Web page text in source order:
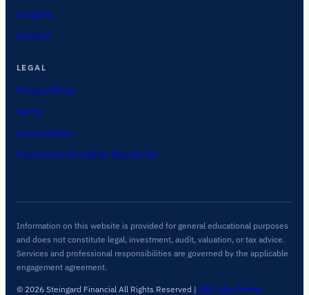
Insights
Contact
LEGAL
Privacy Policy
Terms
Accessibility
Financial Information Disclaimer
Information on this website is provided for general educational purposes
and does not constitute legal, investment, audit, valuation, or tax advice.
Services and professional responsibilities are governed by the applicable
engagement agreement.
© 2026 Steingard Financial All Rights Reserved | ARC Labs Partner